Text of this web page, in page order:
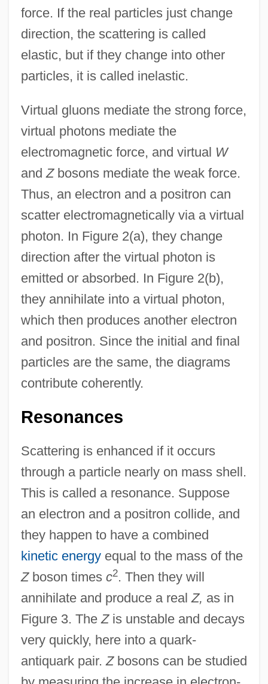
force. If the real particles just change
direction, the scattering is called
elastic, but if they change into other
particles, it is called inelastic.
Virtual gluons mediate the strong force,
virtual photons mediate the
electromagnetic force, and virtual W
and Zbosons mediate the weak force.
Thus, an electron and a positron can
scatter electromagnetically via a virtual
photon. In Figure 2(a), they change
direction after the virtual photon is
emitted or absorbed. In Figure 2(b),
they annihilate into a virtual photon,
which then produces another electron
and positron. Since the initial and final
particles are the same, the diagrams
contribute coherently.
Resonances
Scattering is enhanced if it occurs
through a particle nearly on mass shell.
This is called a resonance. Suppose
an electron and a positron collide, and
they happen to have a combined
kinetic energyequal to the mass of the
Zboson times c2. Then they will
annihilate and produce a real Z, as in
Figure 3. The Zis unstable and decays
very quickly, here into a quark-
antiquark pair. Zbosons can be studied